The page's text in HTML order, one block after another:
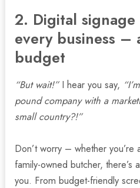
2. Digital
every business –
budget
“But wait!”I hear you say,
pound company with a
small country?!”
Don’t worry – whether
family-owned butcher, there’s a
you. From budget-friendly